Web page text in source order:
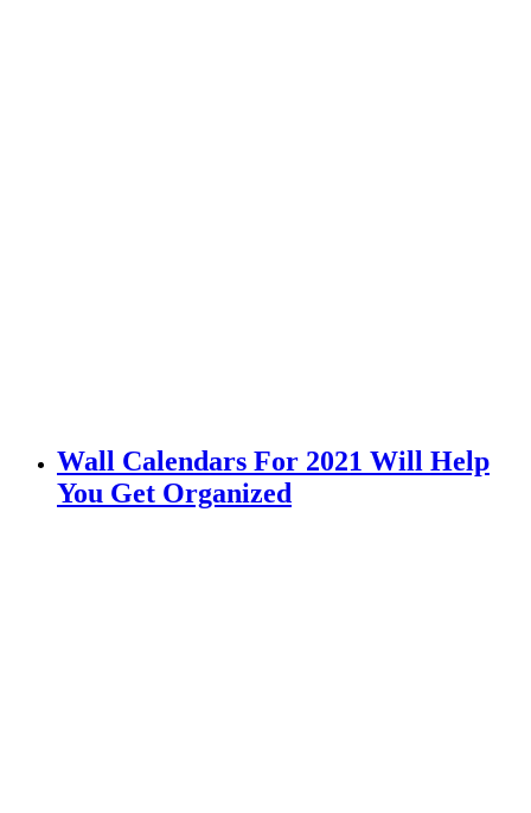
Wall Calendars For 2021 Will Help
You Get Organized